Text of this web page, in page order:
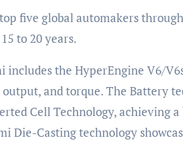
five global automakers
to 20 years.
the HyperEngine V6/
and torque. The Battery
Cell Technology, achieving
Die-Casting technology